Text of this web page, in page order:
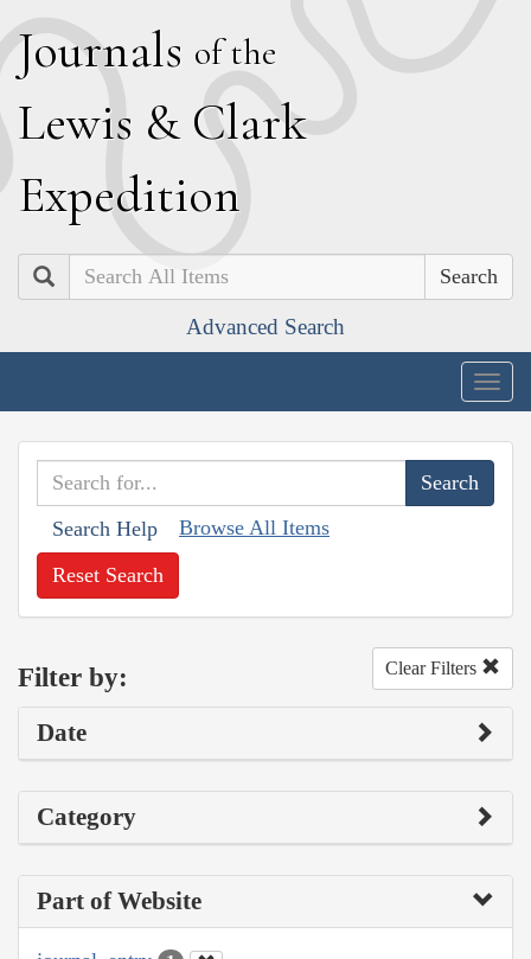
Journals of the
Lewis & Clark
Expedition
Search
Advanced Search
Search Help Browse All Items
Reset Search
Filter by: Clear Filters
Date
Category
Part of Website